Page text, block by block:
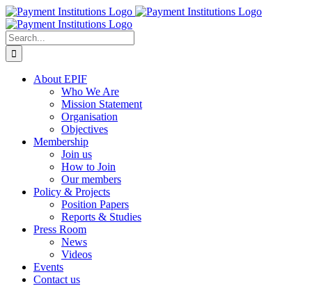
Skip
to
content
Search
for:
About EPIF
Who We Are
Mission Statement
Organisation
Objectives
Membership
Join us
How to Join
Our members
Policy & Projects
Position Papers
Reports & Studies
Press Room
News
Videos
Events
Contact us